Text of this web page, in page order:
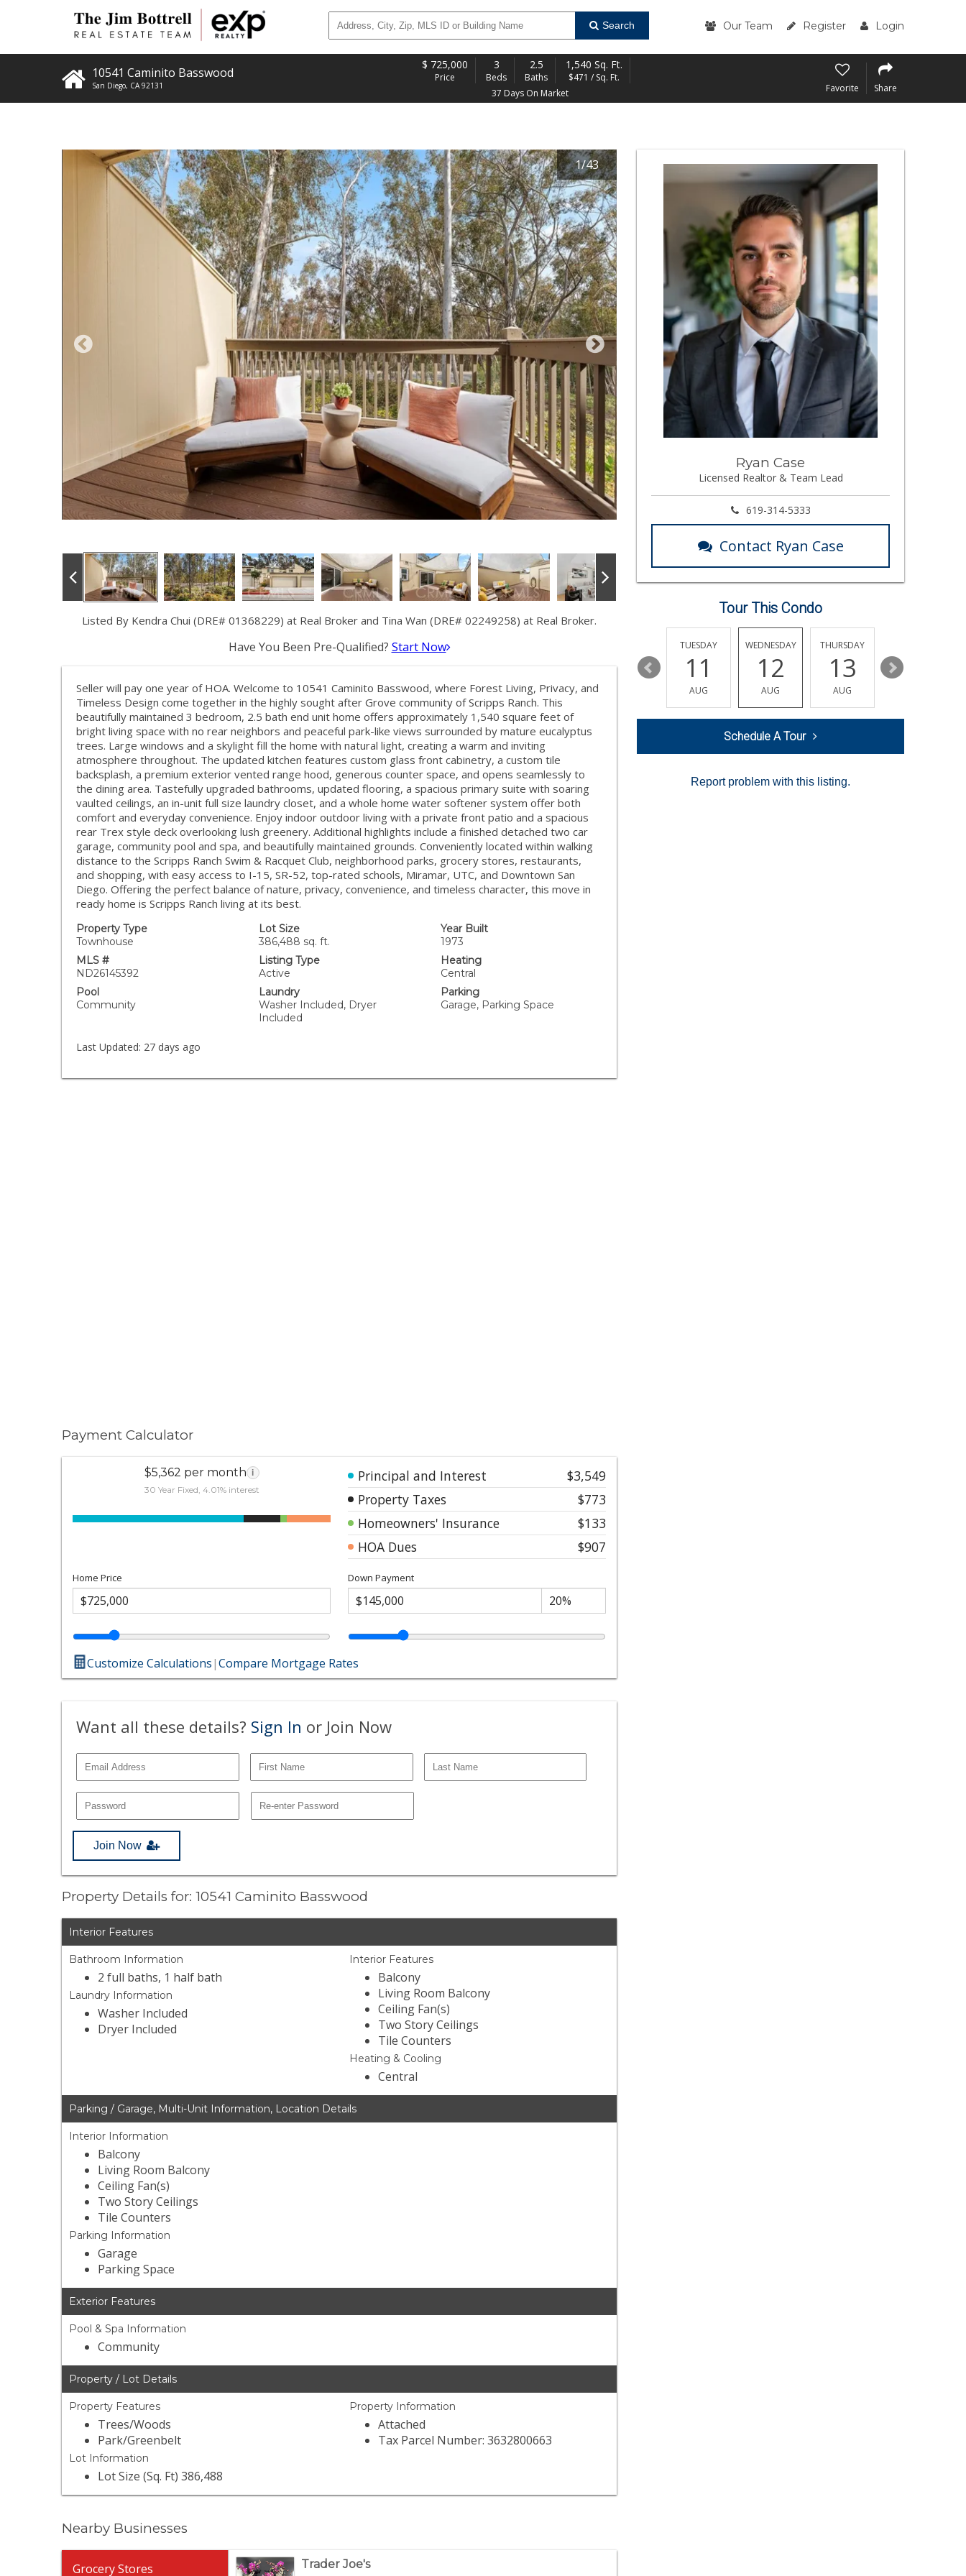
Search Our Team Register Login
10541 Caminito Basswood
San Diego, CA 92131
$ 725,000
Price
3
Beds
2.5
Baths
1,540 Sq. Ft.
$471 / Sq. Ft.
37 Days On Market
Favorite Share
1/43
Listed By Kendra Chui (DRE# 01368229) at Real Broker and Tina Wan (DRE# 02249258) at Real Broker.
Have You Been Pre-Qualified? Start Now
Seller will pay one year of HOA. Welcome to 10541 Caminito Basswood, where Forest Living, Privacy, and
Timeless Design come together in the highly sought after Grove community of Scripps Ranch. This
beautifully maintained 3 bedroom, 2.5 bath end unit home offers approximately 1,540 square feet of
bright living space with no rear neighbors and peaceful park-like views surrounded by mature eucalyptus
trees. Large windows and a skylight fill the home with natural light, creating a warm and inviting
atmosphere throughout. The updated kitchen features custom glass front cabinetry, a custom tile
backsplash, a premium exterior vented range hood, generous counter space, and opens seamlessly to
the dining area. Tastefully upgraded bathrooms, updated flooring, a spacious primary suite with soaring
vaulted ceilings, an in-unit full size laundry closet, and a whole home water softener system offer both
comfort and everyday convenience. Enjoy indoor outdoor living with a private front patio and a spacious
rear Trex style deck overlooking lush greenery. Additional highlights include a finished detached two car
garage, community pool and spa, and beautifully maintained grounds. Conveniently located within walking
distance to the Scripps Ranch Swim & Racquet Club, neighborhood parks, grocery stores, restaurants,
and shopping, with easy access to I-15, SR-52, top-rated schools, Miramar, UTC, and Downtown San
Diego. Offering the perfect balance of nature, privacy, convenience, and timeless character, this move in
ready home is Scripps Ranch living at its best.
Property Type
Townhouse
Lot Size
386,488 sq. ft.
Year Built
1973
MLS #
ND26145392
Listing Type
Active
Heating
Central
Pool
Community
Laundry
Washer Included, Dryer
Included
Parking
Garage, Parking Space
Last Updated: 27 days ago
Payment Calculator
$5,362 per month i
30 Year Fixed, 4.01% interest
Principal and Interest
$3,549
Property Taxes
$773
Homeowners' Insurance
$133
HOA Dues
$907
Home Price Down Payment
Customize Calculations|Compare Mortgage Rates
Want all these details? Sign In or Join Now
Join Now
Property Details for: 10541 Caminito Basswood
Interior Features
Bathroom Information
2 full baths, 1 half bath
Laundry Information
Washer Included
Dryer Included
Interior Features
Balcony
Living Room Balcony
Ceiling Fan(s)
Two Story Ceilings
Tile Counters
Heating & Cooling
Central
Parking / Garage, Multi-Unit Information, Location Details
Interior Information
Balcony
Living Room Balcony
Ceiling Fan(s)
Two Story Ceilings
Tile Counters
Parking Information
Garage
Parking Space
Exterior Features
Pool & Spa Information
Community
Property / Lot Details
Property Features
Trees/Woods
Park/Greenbelt
Lot Information
Lot Size (Sq. Ft) 386,488
Property Information
Attached
Tax Parcel Number: 3632800663
Nearby Businesses
Grocery Stores
Trader Joe's
Ryan Case
Licensed Realtor & Team Lead
619-314-5333
Contact Ryan Case
Tour This Condo
AUG AUG
17
TUESDAY
11
AUG
WEDNESDAY
12
AUG
THURSDAY
13
AUG
14
Schedule A Tour
Report problem with this listing.